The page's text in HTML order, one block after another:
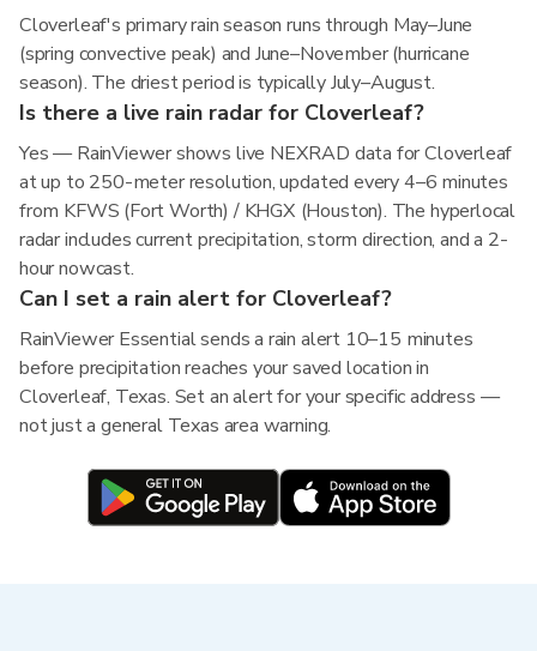
Cloverleaf's primary rain season runs through May–June
(spring convective peak) and June–November (hurricane
season). The driest period is typically July–August.
Is there a live rain radar for Cloverleaf?
Yes — RainViewer shows live NEXRAD data for Cloverleaf
at up to 250-meter resolution, updated every 4–6 minutes
from KFWS (Fort Worth) / KHGX (Houston). The hyperlocal
radar includes current precipitation, storm direction, and a 2-
hour nowcast.
Can I set a rain alert for Cloverleaf?
RainViewer Essential sends a rain alert 10–15 minutes
before precipitation reaches your saved location in
Cloverleaf, Texas. Set an alert for your specific address —
not just a general Texas area warning.